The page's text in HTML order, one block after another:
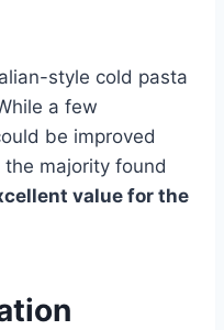
style cold pasta
a few
be improved
majority found
value for the